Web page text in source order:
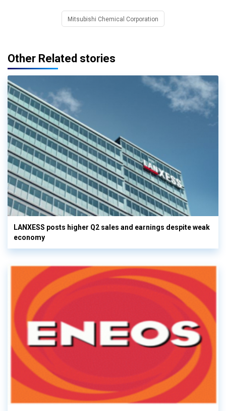
Mitsubishi Chemical Corporation
Other Related stories
LANXESS posts higher Q2 sales and earnings despite weak
economy